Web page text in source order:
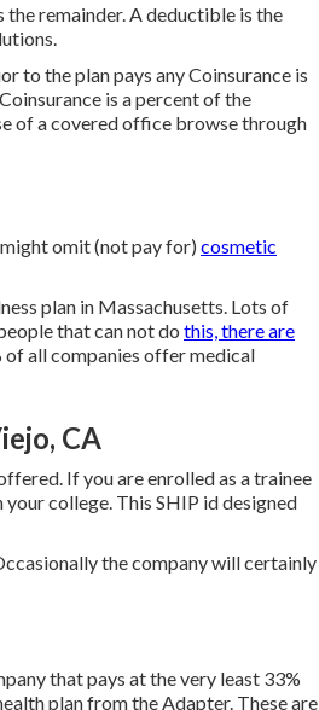
remainder. A deductible is the
to the plan pays any Coinsurance is
is a percent of the
of a covered office browse through
omit (not pay for) cosmetic
plan in Massachusetts. Lots of
that can not do this, there are
of all companies offer medical
CA
If you are enrolled as a trainee
college. This SHIP id designed
the company will certainly
that pays at the very least 33%
plan from the Adapter. These are